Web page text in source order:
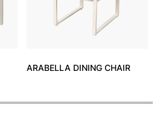
ARABELLA DINING CHAIR